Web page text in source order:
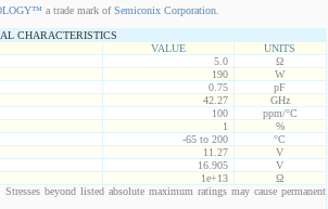
a trade mark ofSemiconix Corporation.
CHARACTERISTICS
VALUE
UNITS
5.0
Ω
190
W
0.75
pF
42.27
GHz
100
ppm/°C
1
%
-65 to 200
°C
11.27
V
16.905
V
1e+13
Ω
beyond listed absolute maximum ratings may cause permanent